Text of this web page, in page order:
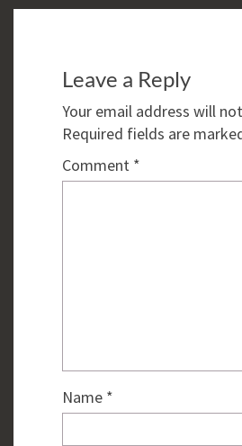
Leave a Reply
Your email address will
Required fields are
Comment *
Name *